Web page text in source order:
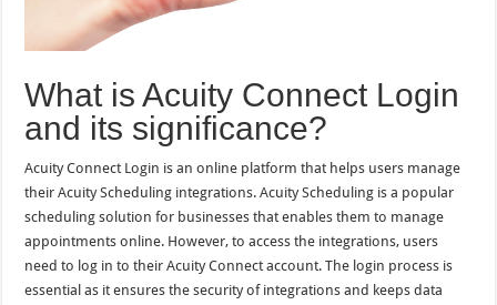
What is Acuity Connect Login
and its significance?
Acuity Connect Login is an online platform that helps users manage
their Acuity Scheduling integrations. Acuity Scheduling is a popular
scheduling solution for businesses that enables them to manage
appointments online. However, to access the integrations, users
need to log in to their Acuity Connect account. The login process is
essential as it ensures the security of integrations and keeps data